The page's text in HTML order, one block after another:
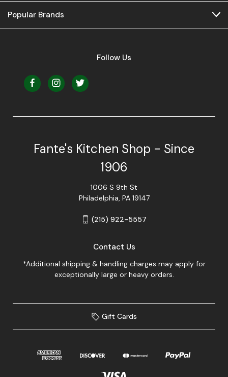
Popular Brands
Follow Us
Fante's Kitchen Shop - Since
1906
1006 S 9th St
Philadelphia, PA 19147
(215) 922-5557
Contact Us
*Additional shipping & handling charges may apply for
exceptionally large or heavy orders.
Gift Cards